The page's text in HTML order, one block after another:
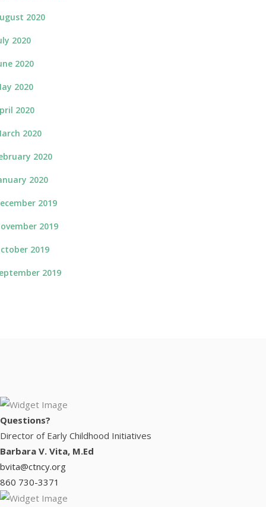
2020
2020
2020
2020
2020
2020
2020
2020
2019
2019
2019
2019
Questions?
Director of Early Childhood Initiatives
Barbara V. Vita, M.Ed
bvita@ctncy.org
860 730-3371